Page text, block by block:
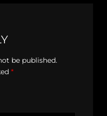
be published.
*